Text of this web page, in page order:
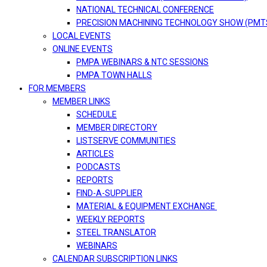
NATIONAL TECHNICAL CONFERENCE
PRECISION MACHINING TECHNOLOGY SHOW
LOCAL EVENTS
ONLINE EVENTS
PMPA WEBINARS & NTC SESSIONS
PMPA TOWN HALLS
FOR MEMBERS
MEMBER LINKS
SCHEDULE
MEMBER DIRECTORY
LISTSERVE COMMUNITIES
ARTICLES
PODCASTS
REPORTS
FIND-A-SUPPLIER
MATERIAL & EQUIPMENT EXCHANGE
WEEKLY REPORTS
STEEL TRANSLATOR
WEBINARS
CALENDAR SUBSCRIPTION LINKS